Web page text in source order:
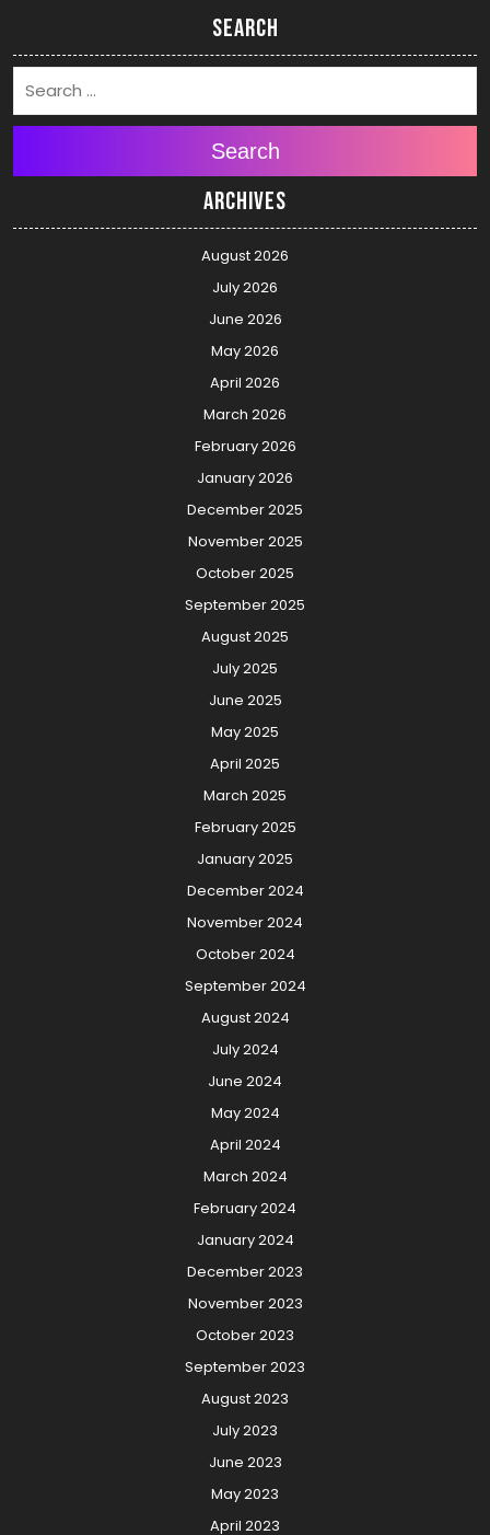
Search
Search
Archives
August 2026
July 2026
June 2026
May 2026
April 2026
March 2026
February 2026
January 2026
December 2025
November 2025
October 2025
September 2025
August 2025
July 2025
June 2025
May 2025
April 2025
March 2025
February 2025
January 2025
December 2024
November 2024
October 2024
September 2024
August 2024
July 2024
June 2024
May 2024
April 2024
March 2024
February 2024
January 2024
December 2023
November 2023
October 2023
September 2023
August 2023
July 2023
June 2023
May 2023
April 2023